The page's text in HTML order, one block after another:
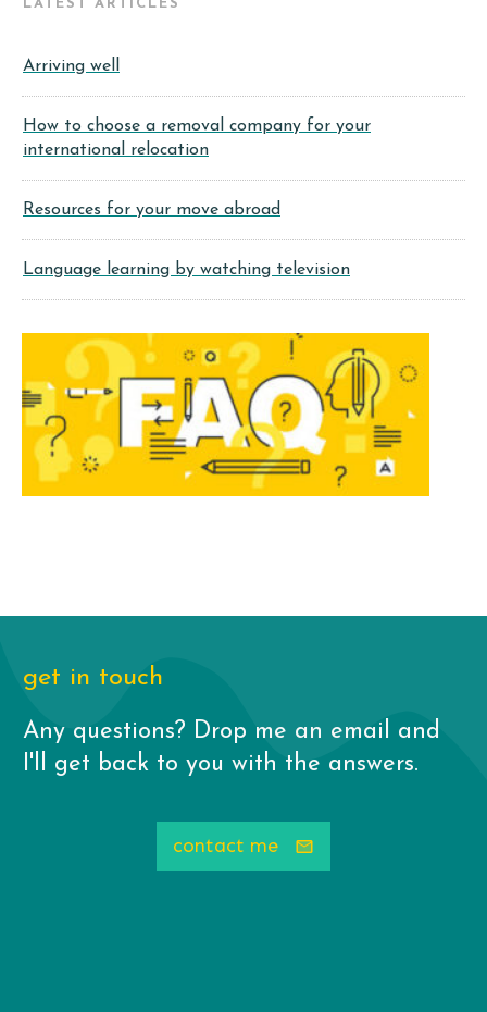
LATEST ARTICLES
Arriving well
How to choose a removal company for your
international relocation
Resources for your move abroad
Language learning by watching television
get in touch
Any questions? Drop me an email and
I'll get back to you with the answers.
contact me